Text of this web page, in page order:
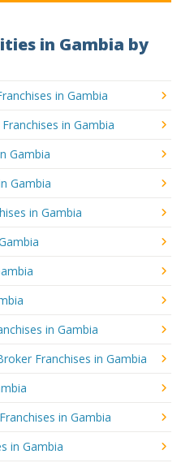
in Gambia by
in Gambia
in Gambia
Gambia
Gambia
in Gambia
in Gambia
Franchises in Gambia
in Gambia
in Gambia